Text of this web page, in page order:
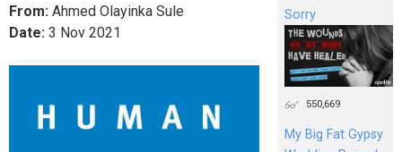
From: Ahmed Olayinka Sule
Date: 3 Nov 2021
Sorry
550,669
My Big Fat Gypsy